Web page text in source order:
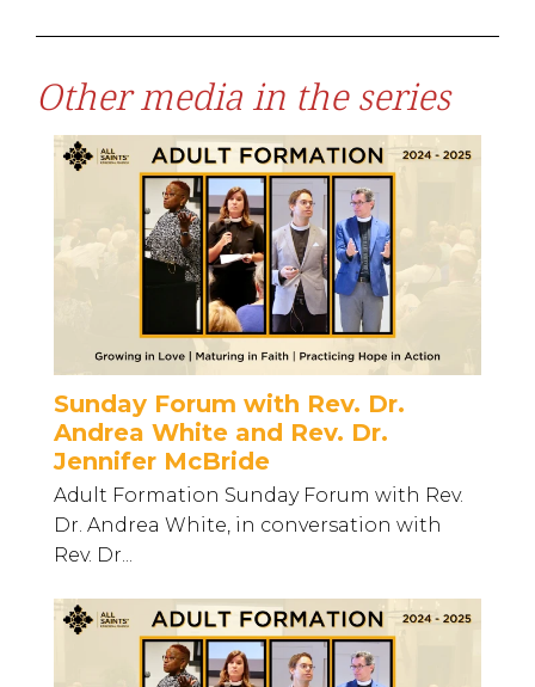
Other media in the series
Sunday Forum with Rev. Dr.
Andrea White and Rev. Dr.
Jennifer McBride
Adult Formation Sunday Forum with Rev.
Dr. Andrea White, in conversation with
Rev. Dr...